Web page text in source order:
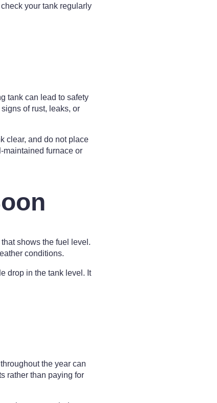
your tank regularly
tank can lead to safety
of rust, leaks, or
clear, and do not place
maintained furnace or
shows the fuel level.
conditions.
drop in the tank level. It
the year can
rather than paying for